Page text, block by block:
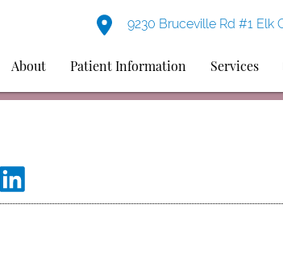
9230 Bruceville Rd #1 Elk
About Patient Information Services